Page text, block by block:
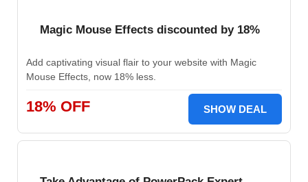
Magic Mouse Effects discounted by 18%
Add captivating visual flair to your website with Magic
Mouse Effects, now 18% less.
18% OFF SHOW DEAL